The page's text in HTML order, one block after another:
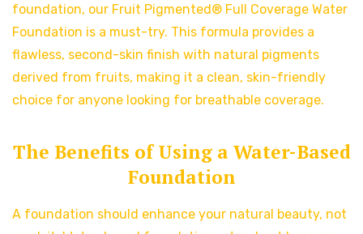
foundation, our Fruit Pigmented® Full Coverage Water
Foundation is a must-try. This formula provides a
flawless, second-skin finish with natural pigments
derived from fruits, making it a clean, skin-friendly
choice for anyone looking for breathable coverage.
The Benefits of Using a Water-Based
Foundation
A foundation should enhance your natural beauty, not